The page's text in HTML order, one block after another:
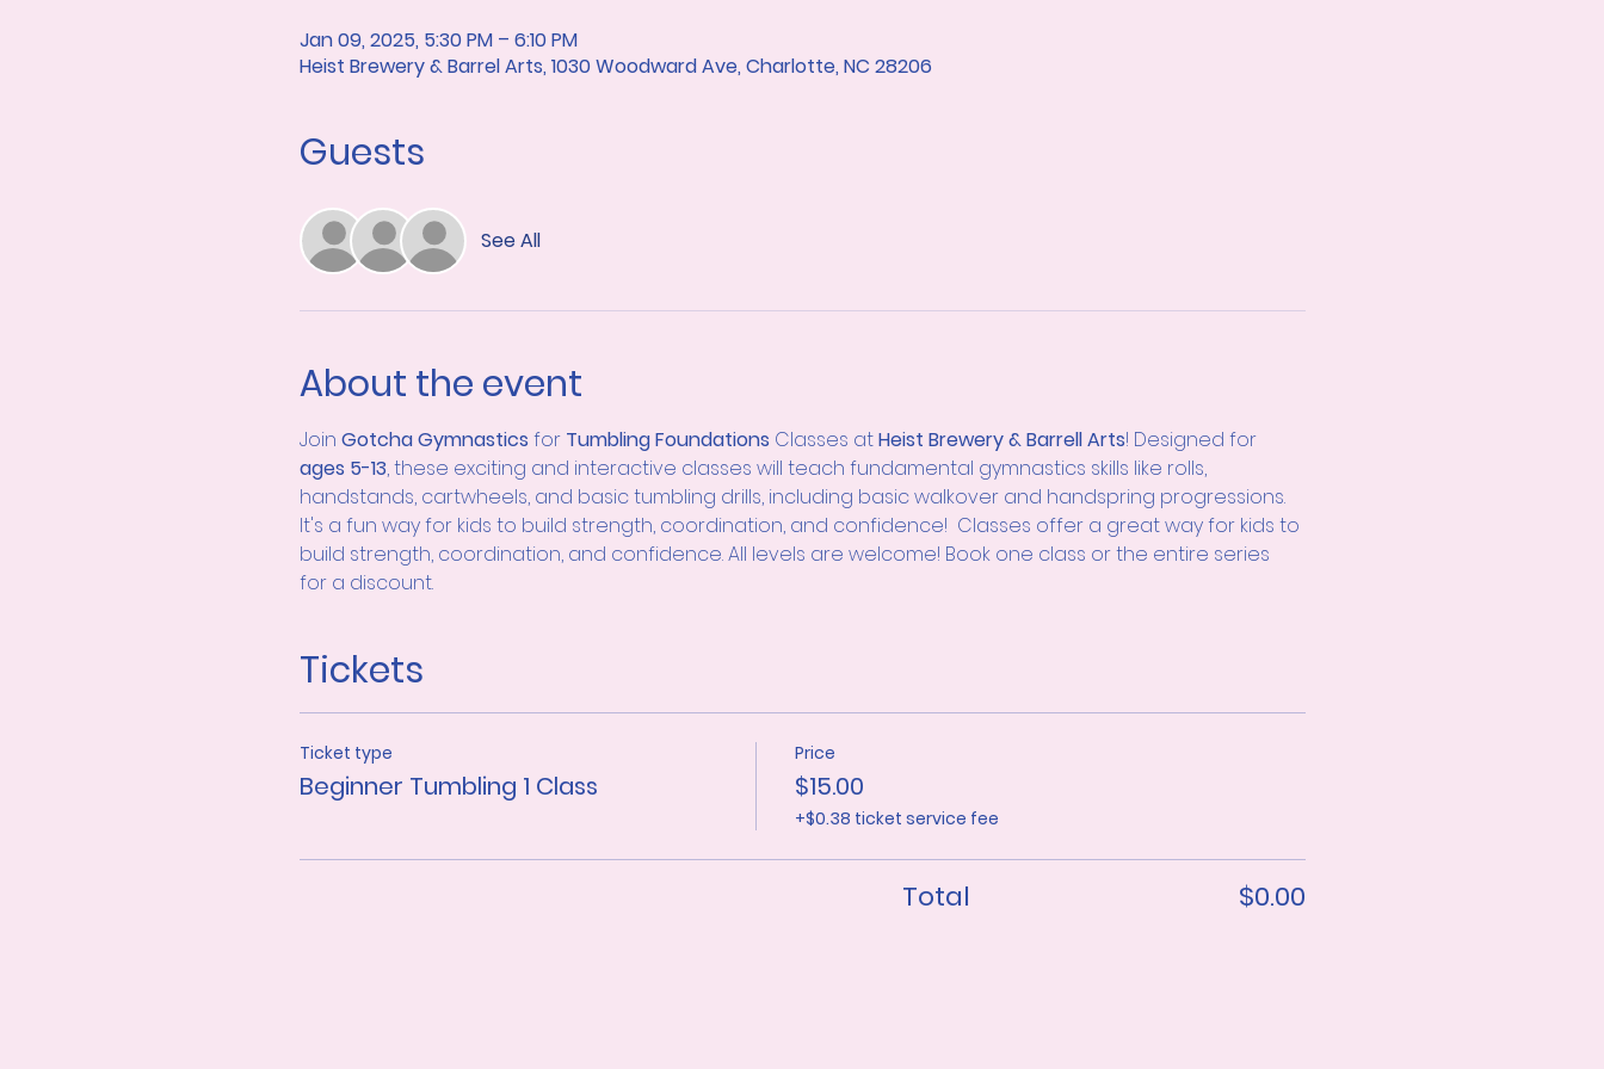
Jan 09, 2025, 5:30 PM – 6:10 PM
Heist Brewery & Barrel Arts, 1030 Woodward Ave, Charlotte, NC 28206
Guests
See All
About the event
Join Gotcha Gymnastics for TumblingFoundations Classes at Heist Brewery & Barrell Arts! Designed for
ages 5-13, these exciting and interactive classes will teach fundamental gymnastics skills like rolls,
handstands, cartwheels, and basic tumbling drills, including basic walkover and handspring progressions.
It's a fun way for kids to build strength, coordination, and confidence!  Classes offer a great way for kids to
build strength, coordination, and confidence. All levels are welcome! Book one class or the entire series
for a discount.
Tickets
Ticket type
Beginner Tumbling 1 Class
Price
$15.00
+$0.38 ticket service fee
Total $0.00